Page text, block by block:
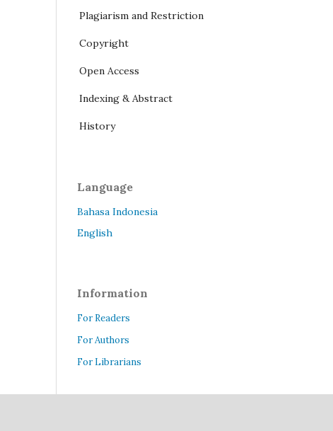
Plagiarism and Restriction
Copyright
Open Access
Indexing & Abstract
History
Language
Bahasa Indonesia
English
Information
For Readers
For Authors
For Librarians